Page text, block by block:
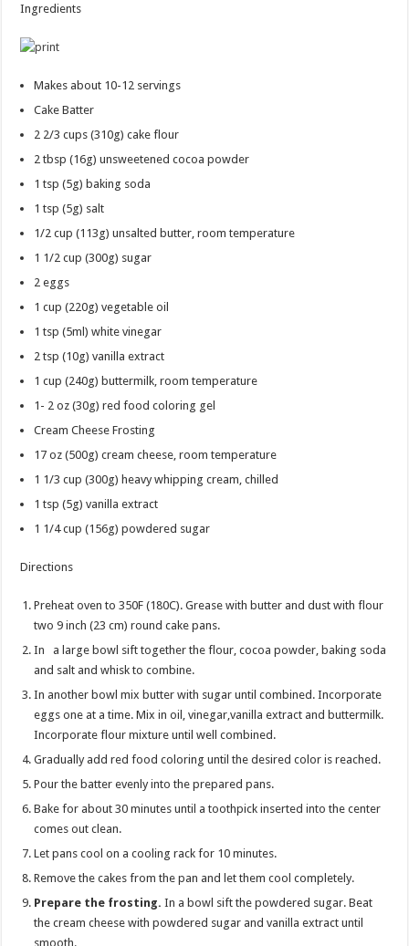
Ingredients
Makes about 10-12 servings
Cake Batter
2 2/3 cups (310g) cake flour
2 tbsp (16g) unsweetened cocoa powder
1 tsp (5g) baking soda
1 tsp (5g) salt
1/2 cup (113g) unsalted butter, room temperature
1 1/2 cup (300g) sugar
2 eggs
1 cup (220g) vegetable oil
1 tsp (5ml) white vinegar
2 tsp (10g) vanilla extract
1 cup (240g) buttermilk, room temperature
1- 2 oz (30g) red food coloring gel
Cream Cheese Frosting
17 oz (500g) cream cheese, room temperature
1 1/3 cup (300g) heavy whipping cream, chilled
1 tsp (5g) vanilla extract
1 1/4 cup (156g) powdered sugar
Directions
Preheat oven to 350F (180C). Grease with butter and dust with flour
two 9 inch (23 cm) round cake pans.
In a large bowl sift together the flour, cocoa powder, baking soda
and salt and whisk to combine.
In another bowl mix butter with sugar until combined. Incorporate
eggs one at a time. Mix in oil, vinegar,vanilla extract and buttermilk.
Incorporate flour mixture until well combined.
Gradually add red food coloring until the desired color is reached.
Pour the batter evenly into the prepared pans.
Bake for about 30 minutes until a toothpick inserted into the center
comes out clean.
Let pans cool on a cooling rack for 10 minutes.
Remove the cakes from the pan and let them cool completely.
Prepare the frosting. In a bowl sift the powdered sugar. Beat
the cream cheese with powdered sugar and vanilla extract until
smooth.